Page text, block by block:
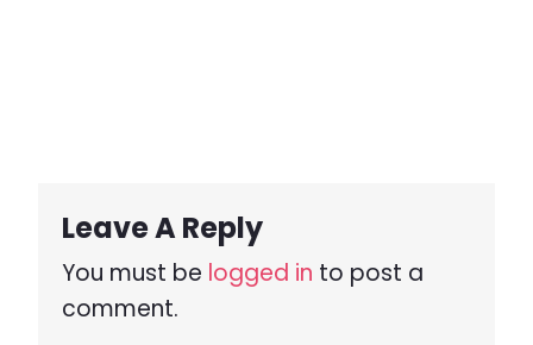
Leave A Reply
You must be logged in to post a
comment.